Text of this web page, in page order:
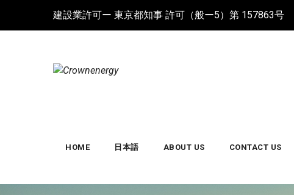
建設業許可ー 東京都知事 許可（般ー5）第 157863号
HOME 日本語 ABOUT US CONTACT US